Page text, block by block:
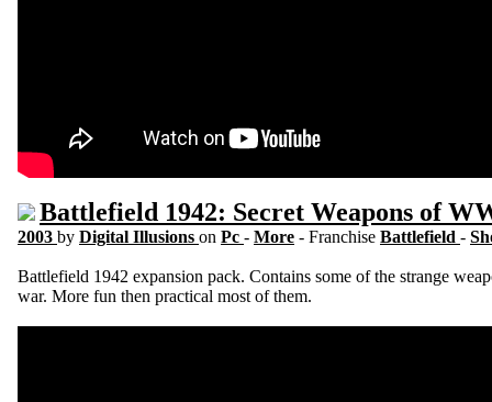
Battlefield 1942: Secret Weapons of
2003 by Digital Illusions on Pc - More - Franchise Battlefield -
Battlefield 1942 expansion pack. Contains some of the strange
war. More fun then practical most of them.